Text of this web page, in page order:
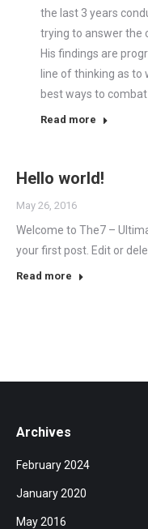
the last 3 years
trying to answer the
His findings are
line of thinking as to
best ways to
Read more
Hello world!
May 26, 2016
Welcome to The7 –
your first post. Edit or
Read more
Archives
February 2024
January 2020
May 2016